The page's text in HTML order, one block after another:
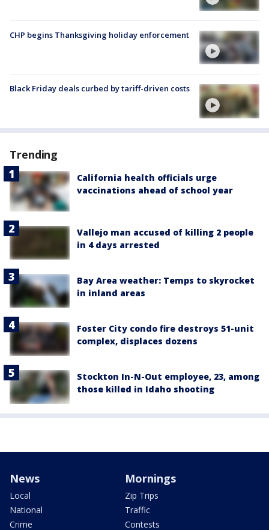
CHP begins Thanksgiving holiday enforcement
Black Friday deals curbed by tariff-driven costs
Trending
California health officials urge
vaccinations ahead of school year
Vallejo man accused of killing 2 people
in 4 days arrested
Bay Area weather: Temps to skyrocket
in inland areas
Foster City condo fire destroys 51-unit
complex, displaces dozens
Stockton In-N-Out employee, 23, among
those killed in Idaho shooting
News
Local
National
Crime
Mornings
Zip Trips
Traffic
Contests